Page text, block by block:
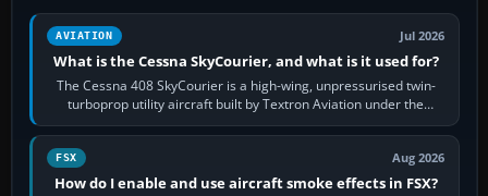
AVIATION Jul 2026
What is the Cessna SkyCourier, and what is it used for?
The Cessna 408 SkyCourier is a high-wing, unpressurised twin-
turboprop utility aircraft built by Textron Aviation under the
Cessna brand. It is used…
FSX Aug 2026
How do I enable and use aircraft smoke effects in FSX?